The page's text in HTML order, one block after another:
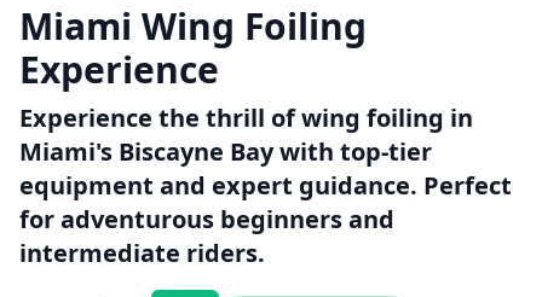
Miami Wing Foiling
Experience
Experience the thrill of wing foiling in
Miami's Biscayne Bay with top-tier
equipment and expert guidance. Perfect
for adventurous beginners and
intermediate riders.